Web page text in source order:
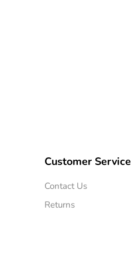
Customer Service
Contact Us
Returns